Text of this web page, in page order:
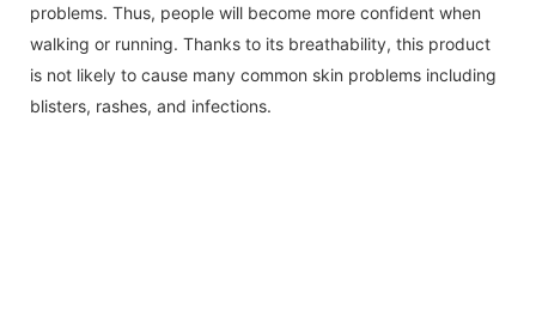
problems. Thus, people will become more confident when
walking or running. Thanks to its breathability, this product
is not likely to cause many common skin problems including
blisters, rashes, and infections.